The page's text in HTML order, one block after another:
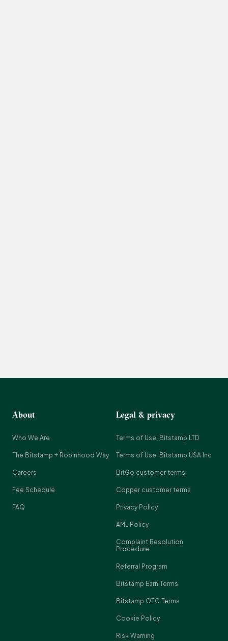
About
Who We Are
The Bitstamp + Robinhood Way
Careers
Fee Schedule
FAQ
Legal & privacy
Terms of Use: Bitstamp LTD
Terms of Use: Bitstamp USA Inc
BitGo customer terms
Copper customer terms
Privacy Policy
AML Policy
Complaint Resolution
Procedure
Referral Program
Bitstamp Earn Terms
Bitstamp OTC Terms
Cookie Policy
Risk Warning